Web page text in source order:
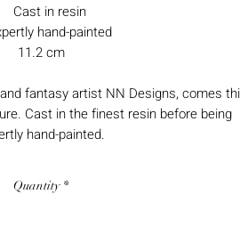
Cast in resin
hand-painted
11.2 cm
fantasy artist NN Designs, comes
Cast in the finest resin before being
hand-painted.
Quantity *